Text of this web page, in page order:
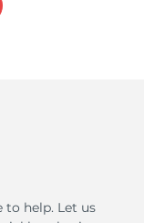
to help. Let us